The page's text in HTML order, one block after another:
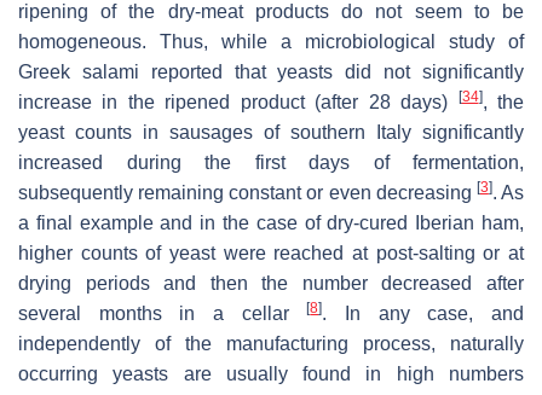
ripening of the dry-meat products do not seem to be
homogeneous. Thus, while a microbiological study of
Greek salami reported that yeasts did not significantly
increase in the ripened product (after 28 days)
[34], the
yeast counts in sausages of southern Italy significantly
increased during the first days of fermentation,
subsequently remaining constant or even decreasing [3]. As
a final example and in the case of dry-cured Iberian ham,
higher counts of yeast were reached at post-salting or at
drying periods and then the number decreased after
several months in a cellar[8]. In any case, and
independently of the manufacturing process, naturally
occurring yeasts are usually found in high numbers